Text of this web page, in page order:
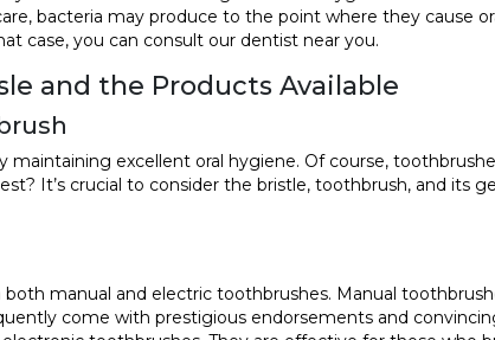
bacteria may produce to the point where they cause
case, you can consult our dentist near you.
and the Products Available
maintaining excellent oral hygiene. Of course,
It’s crucial to consider the bristle, toothbrush, and its
manual and electric toothbrushes. Manual
come with prestigious endorsements and